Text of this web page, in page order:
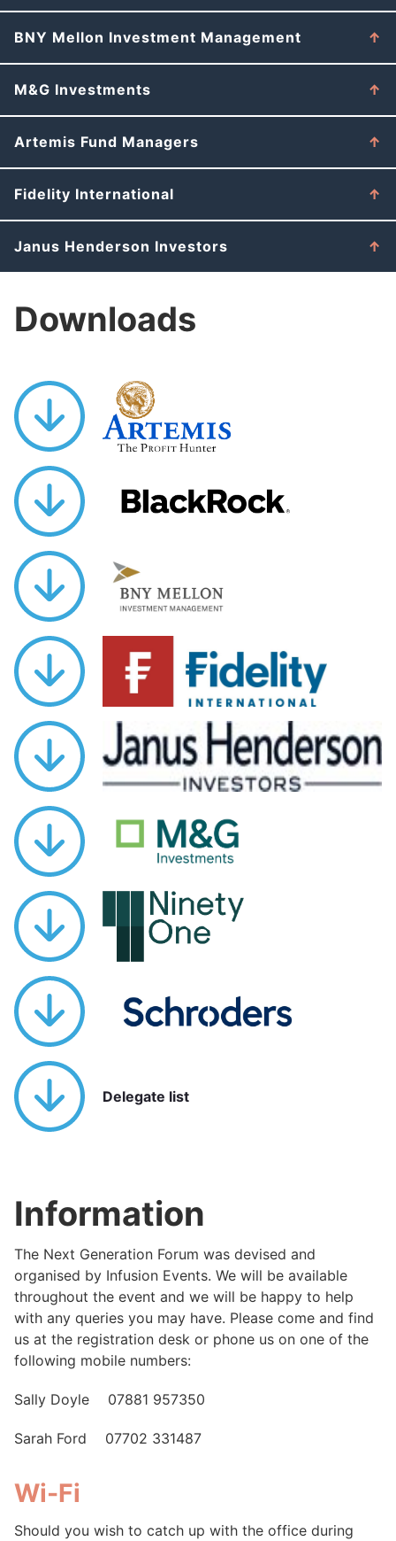
BNY Mellon Investment Management
M&G Investments
Artemis Fund Managers
Fidelity International
Janus Henderson Investors
Downloads
Delegate list
Information
The Next Generation Forum was devised and
organised by Infusion Events. We will be available
throughout the event and we will be happy to help
with any queries you may have. Please come and find
us at the registration desk or phone us on one of the
following mobile numbers:
Sally Doyle 07881 957350
Sarah Ford 07702 331487
Wi-Fi
Should you wish to catch up with the office during